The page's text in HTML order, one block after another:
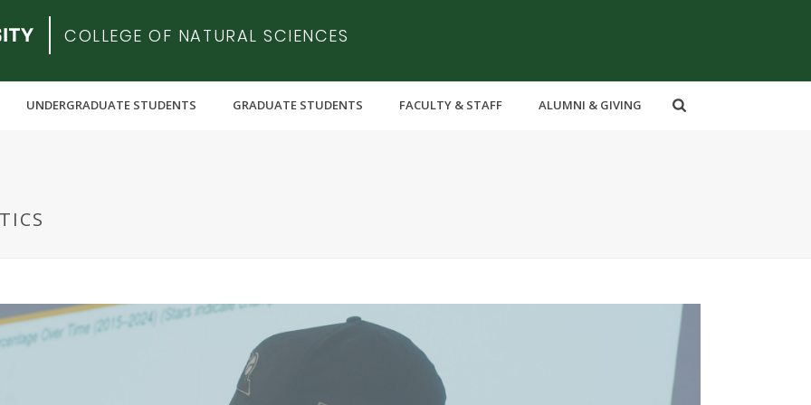
COLLEGE OF NATURAL SCIENCES
UNDERGRADUATE STUDENTS GRADUATE STUDENTS FACULTY & STAFF ALUMNI & GIVING